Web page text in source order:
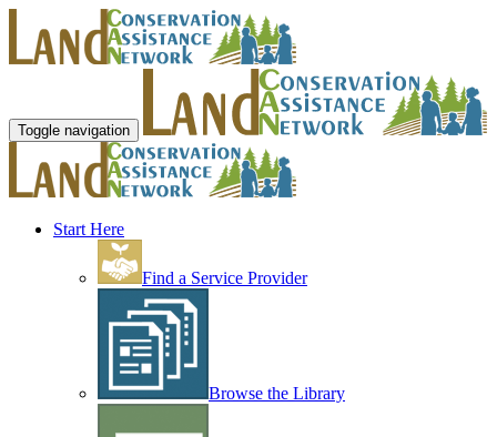
Toggle navigation
Start Here
Find a Service Provider
Browse the Library